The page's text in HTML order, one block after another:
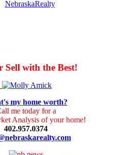
Sell with the Best!
my home worth?
me today for a
Analysis of your home!
402.957.0374